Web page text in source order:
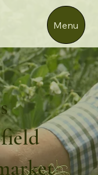
Menu